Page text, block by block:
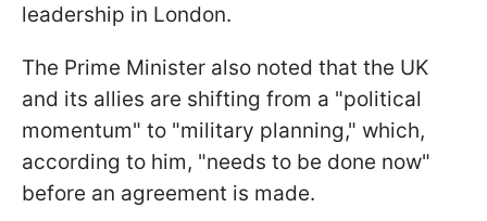
leadership in London.
The Prime Minister also noted that the UK
and its allies are shifting from a "political
momentum" to "military planning," which,
according to him, "needs to be done now"
before an agreement is made.